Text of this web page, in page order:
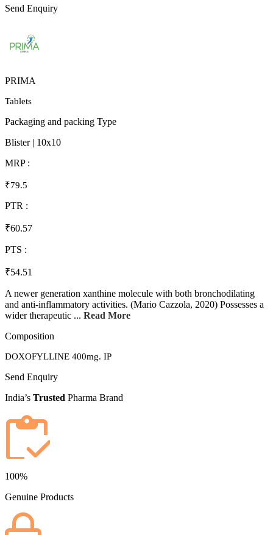
Send Enquiry
PRIMA
Tablets
Packaging and packing Type
Blister | 10x10
MRP :
₹79.5
PTR :
₹60.57
PTS :
₹54.51
A newer generation xanthine molecule with both bronchodilating
and anti-inflammatory activities. (Mario Cazzola, 2020) Possesses a
wider therapeutic ... Read More
Composition
DOXOFYLLINE 400mg. IP
Send Enquiry
India’s Trusted Pharma Brand
100%
Genuine Products